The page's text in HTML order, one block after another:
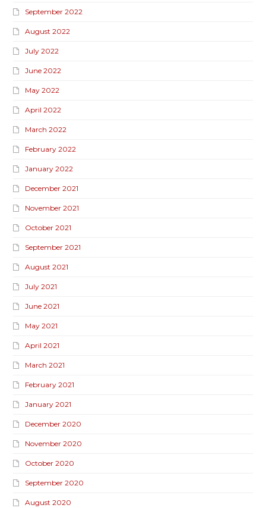
September 2022
August 2022
July 2022
June 2022
May 2022
April 2022
March 2022
February 2022
January 2022
December 2021
November 2021
October 2021
September 2021
August 2021
July 2021
June 2021
May 2021
April 2021
March 2021
February 2021
January 2021
December 2020
November 2020
October 2020
September 2020
August 2020